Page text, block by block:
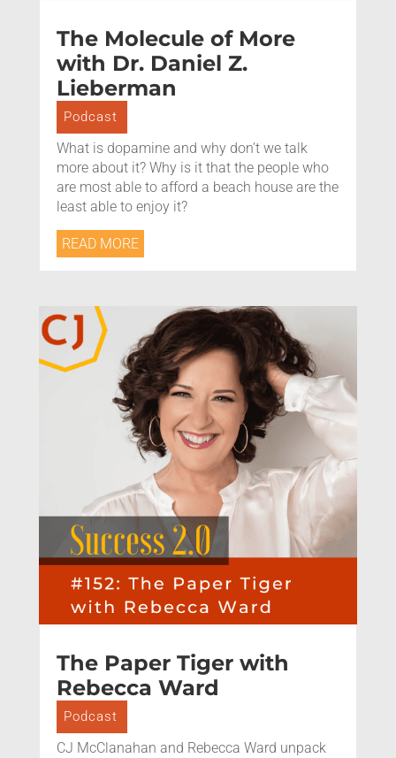
The Molecule of More
with Dr. Daniel Z.
Lieberman
Podcast
What is dopamine and why don’t we talk
more about it? Why is it that the people who
are most able to afford a beach house are the
least able to enjoy it?
READ MORE
The Paper Tiger with
Rebecca Ward
Podcast
CJ McClanahan and Rebecca Ward unpack